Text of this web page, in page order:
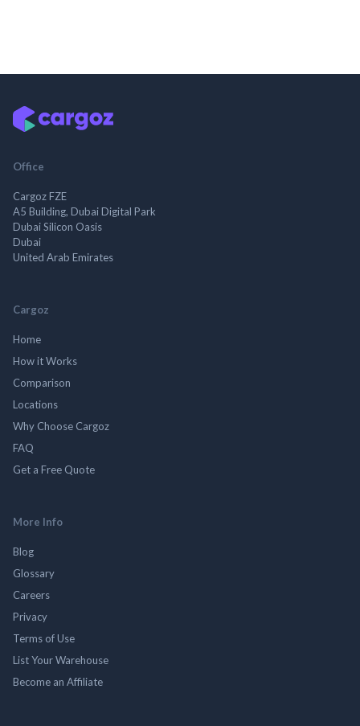
Office
Cargoz FZE
A5 Building, Dubai Digital Park
Dubai Silicon Oasis
Dubai
United Arab Emirates
Cargoz
Home
How it Works
Comparison
Locations
Why Choose Cargoz
FAQ
Get a Free Quote
More Info
Blog
Glossary
Careers
Privacy
Terms of Use
List Your Warehouse
Become an Affiliate